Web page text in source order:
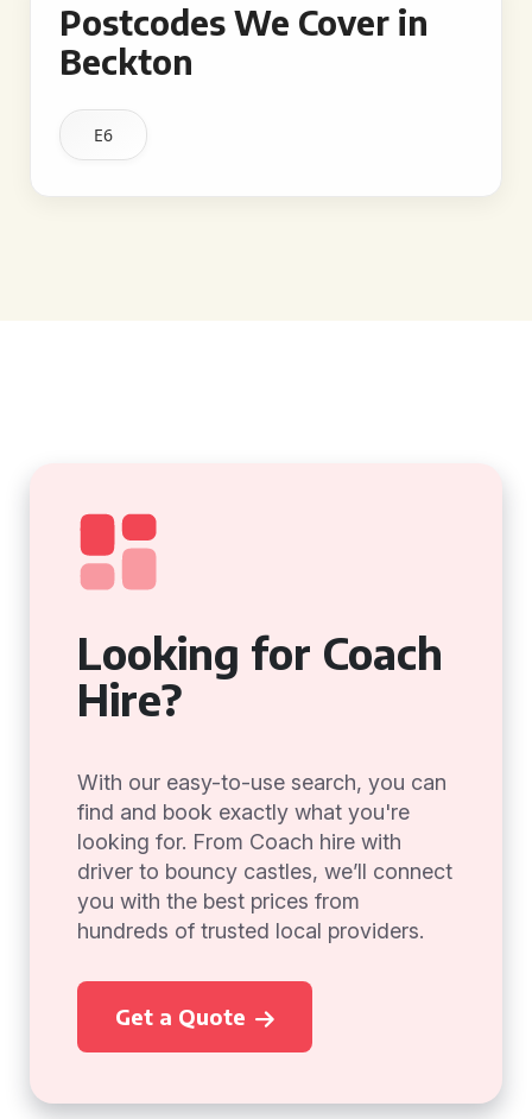
Postcodes We Cover in
Beckton
E6
Looking for Coach
Hire?
With our easy-to-use search, you can
find and book exactly what you're
looking for. From Coach hire with
driver to bouncy castles, we’ll connect
you with the best prices from
hundreds of trusted local providers.
Get a Quote